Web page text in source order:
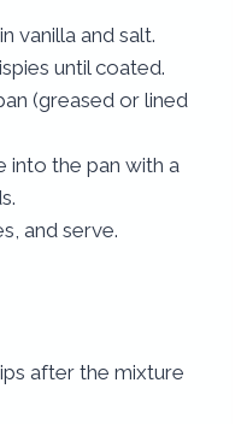
vanilla and salt.
until coated.
(greased or lined
into the pan with a
and serve.
after the mixture